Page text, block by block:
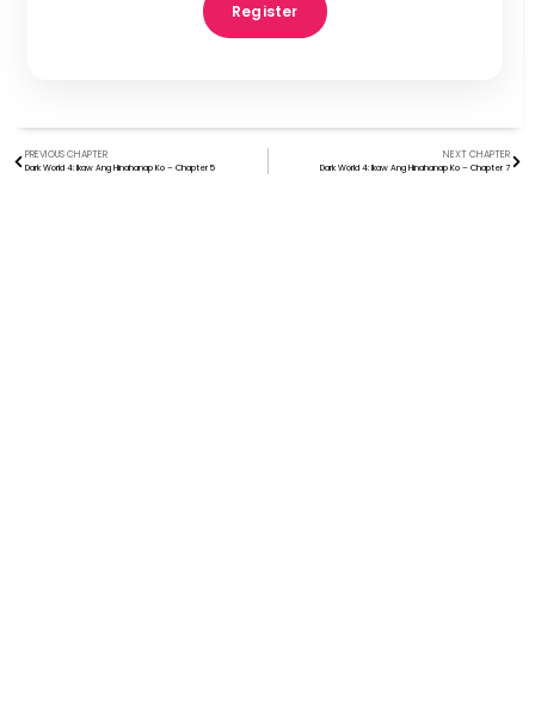
Register
PREVIOUS CHAPTER
Dark World 4: Ikaw Ang Hinahanap Ko – Chapter 5
NEXT CHAPTER
Dark World 4: Ikaw Ang Hinahanap Ko – Chapter 7